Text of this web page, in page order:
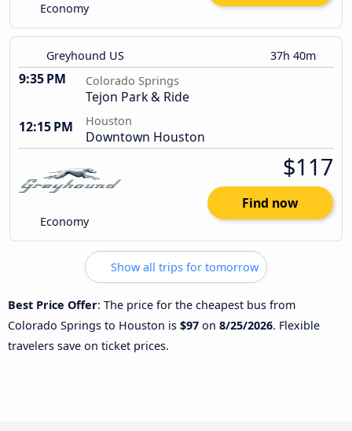
Economy
Greyhound US 37h 40m
9:35 PM Colorado Springs
Tejon Park & Ride
12:15 PM
Houston
Downtown Houston
Economy
$117
Find now
Show all trips for tomorrow
Best Price Offer: The price for the cheapest bus from
Colorado Springs to Houston is $97 on 8/25/2026. Flexible
travelers save on ticket prices.